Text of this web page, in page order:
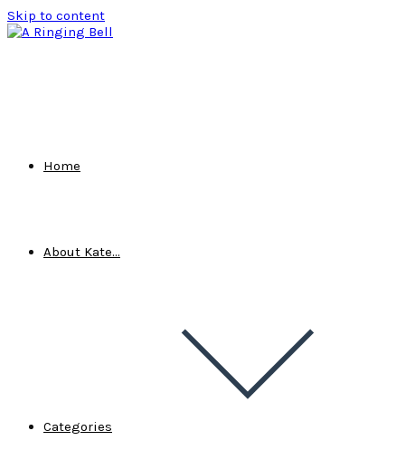
Skip to content
Home
About Kate…
Categories